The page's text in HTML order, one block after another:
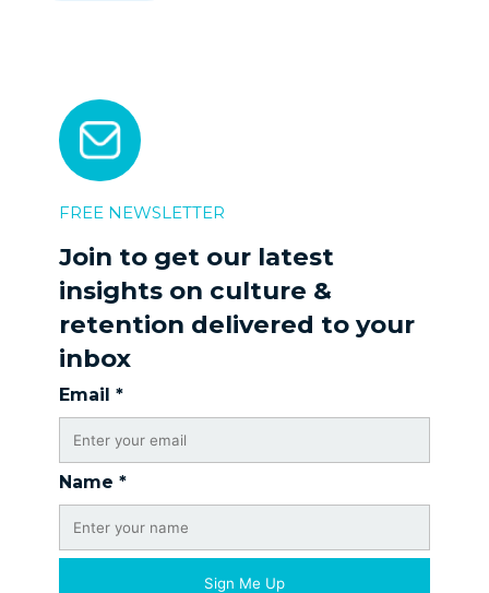
FREE NEWSLETTER
Join to get our latest
insights on culture &
retention delivered to your
inbox
Email *
Name *